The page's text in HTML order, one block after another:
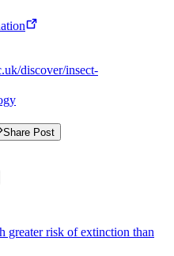
discover/insect-
Share Post
greater risk of extinction than